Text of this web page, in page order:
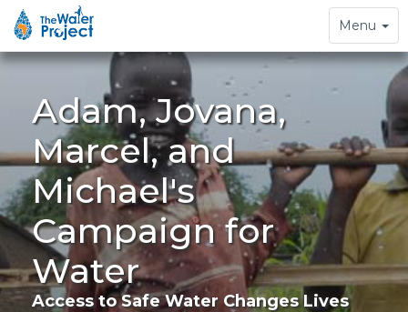
Toggle
navigation
Menu
Adam, Jovana,
Marcel, and
Michael's
Campaign for
Water
Access to Safe Water Changes Lives